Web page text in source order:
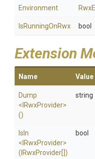
Environment
IsRunningOnRwx bool
Extension
Name Value
Dump
<IRwxProvider>
()
string
IsIn
<IRwxProvider>
(IRwxProvider[])
bool